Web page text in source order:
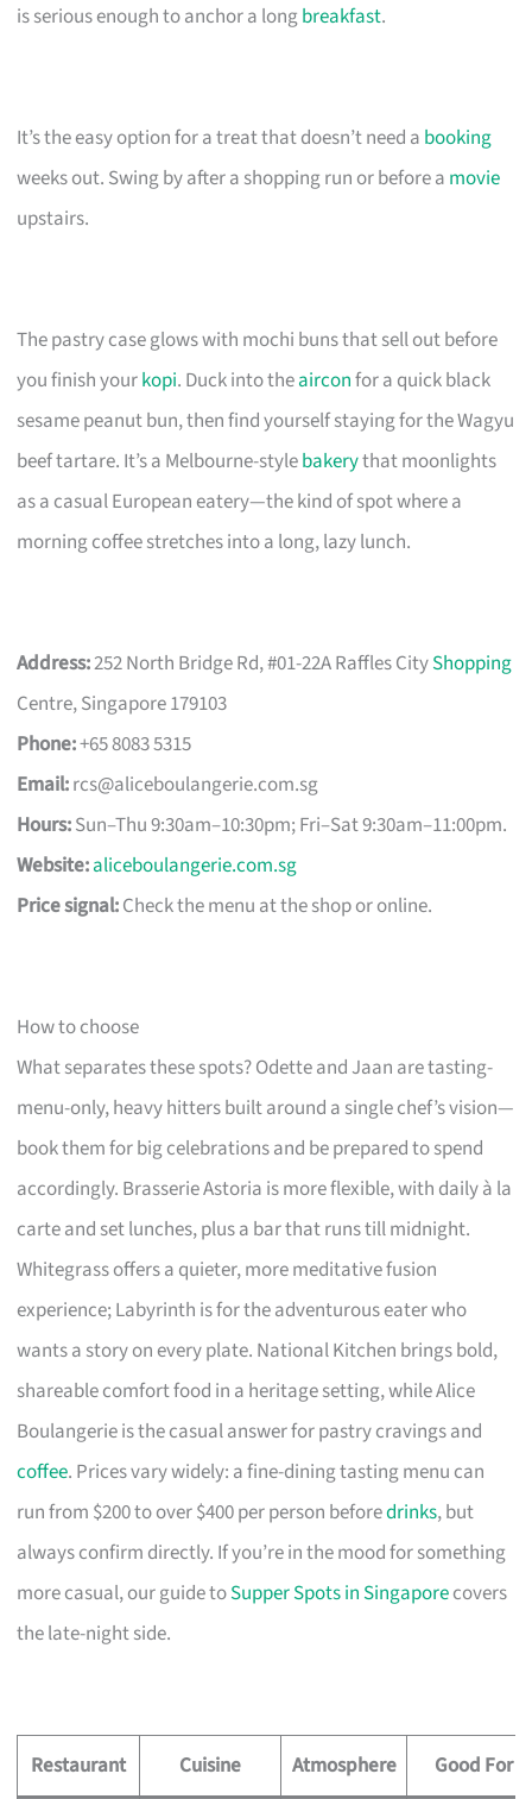
is serious enough to anchor a longbreakfast.
It’s the easy option for a treat that doesn’t need a booking
weeks out. Swing by after a shopping run or before a movie
upstairs.
The pastry case glows with mochi buns that sell out before
you finish yourkopi. Duck into theairconfor a quick black
sesame peanut bun, then find yourself staying for the Wagyu
beef tartare. It’s a Melbourne-stylebakerythat moonlights
as a casual European eatery—the kind of spot where a
morning coffee stretches into a long, lazy lunch.
Address:252 North Bridge Rd, #01-22A Raffles CityShopping
Centre, Singapore 179103
Phone:+65 8083 5315
Email:rcs@aliceboulangerie.com.sg
Hours:Sun–Thu 9:30am–10:30pm; Fri–Sat 9:30am–11:00pm.
Website:aliceboulangerie.com.sg
Price signal:Check the menu at the shop or online.
How to choose
What separates these spots? Odette and Jaan are tasting-
menu-only, heavy hitters built around a single chef’s vision—
book them for big celebrations and be prepared to spend
accordingly. Brasserie Astoria is more flexible, with daily à la
carte and set lunches, plus a bar that runs till midnight.
Whitegrass offers a quieter, more meditative fusion
experience; Labyrinth is for the adventurous eater who
wants a story on every plate. National Kitchen brings bold,
shareable comfort food in a heritage setting, while Alice
Boulangerie is the casual answer for pastry cravings and
coffee. Prices vary widely: a fine-dining tasting menu can
run from $200 to over $400 per person beforedrinks, but
always confirm directly. If you’re in the mood for something
more casual, our guide toSupper Spots in Singaporecovers
the late-night side.
Restaurant Cuisine Atmosphere Good For